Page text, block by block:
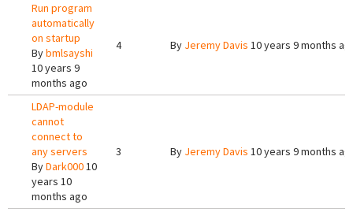
Run program
automatically
on startup
Bybmlsayshi
10 years 9
months ago
4 By Jeremy Davis 10 years 9 months
LDAP-module
cannot
connect to
any servers
ByDark00010
years 10
months ago
3 By Jeremy Davis 10 years 9 months